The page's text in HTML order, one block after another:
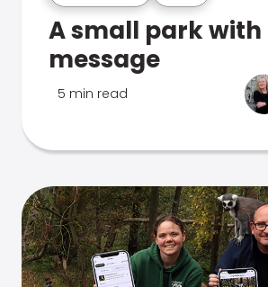
A small park with
message
5 min read